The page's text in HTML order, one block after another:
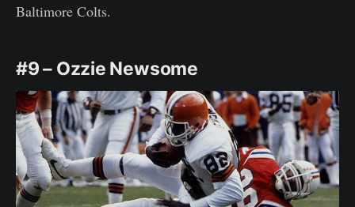
Baltimore Colts.
#9 – Ozzie Newsome